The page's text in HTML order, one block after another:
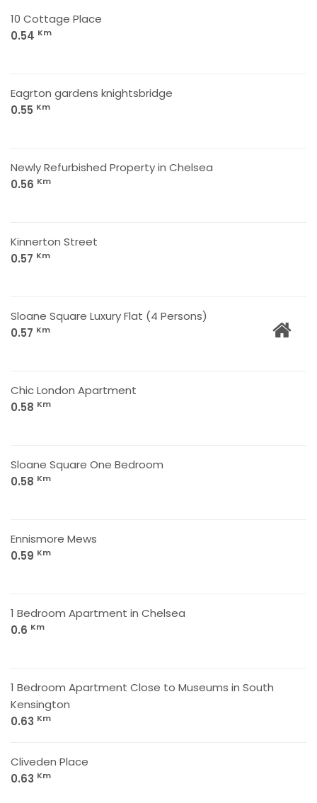
10 Cottage Place
0.54 Km
Eagrton gardens knightsbridge
0.55 Km
Newly Refurbished Property in Chelsea
0.56 Km
Kinnerton Street
0.57 Km
Sloane Square Luxury Flat (4 Persons)
0.57 Km
Chic London Apartment
0.58 Km
Sloane Square One Bedroom
0.58 Km
Ennismore Mews
0.59 Km
1 Bedroom Apartment in Chelsea
0.6 Km
1 Bedroom Apartment Close to Museums in South
Kensington
0.63 Km
Cliveden Place
0.63 Km